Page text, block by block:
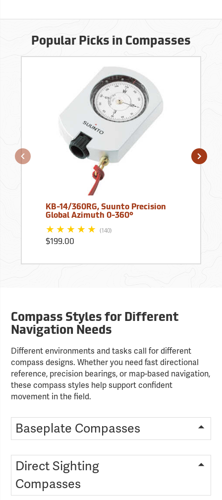
Popular Picks in Compasses
KB-14/360RG, Suunto Precision
Global Azimuth 0-360°
(140)
$199.00
Compass Styles for Different
Navigation Needs
Different environments and tasks call for different
compass designs. Whether you need fast directional
reference, precision bearings, or map-based navigation,
these compass styles help support confident
movement in the field.
Baseplate Compasses
Direct Sighting
Compasses